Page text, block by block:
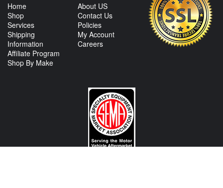
Home
Shop
Services
Shipping
Information
Affiliate Program
Shop By Make
About US
Contact Us
Policies
My Account
Careers